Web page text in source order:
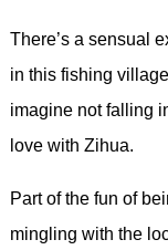
There’s a sensual
in this fishing
imagine not falling
love with Zihua.
Part of the fun of
mingling with the